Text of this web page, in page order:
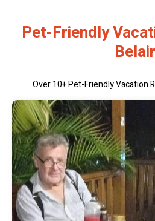
Pet-Friendly
Belair
Over10+ Pet-Friendly Vacation